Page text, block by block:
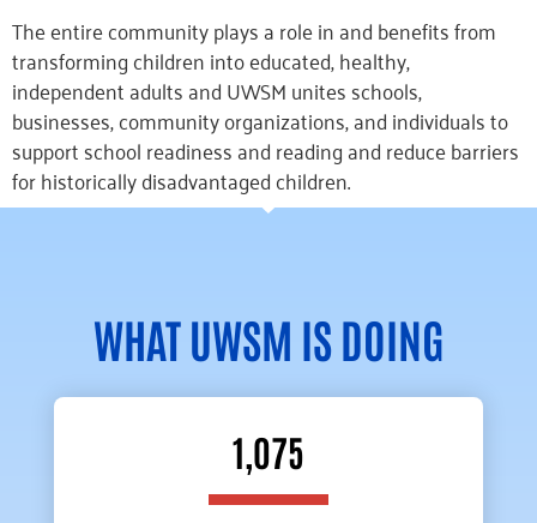
The entire community plays a role in and benefits from
transforming children into educated, healthy,
independent adults and UWSM unites schools,
businesses, community organizations, and individuals to
support school readiness and reading and reduce barriers
for historically disadvantaged children.
WHAT UWSM IS DOING
1,075